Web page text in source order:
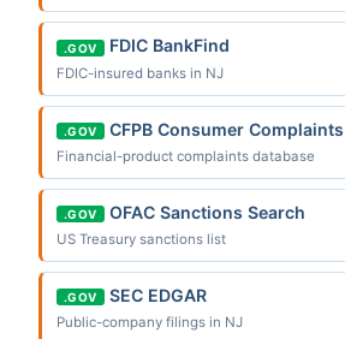
.GOV FDIC BankFind
FDIC-insured banks in NJ
.GOV CFPB Consumer Complaints
Financial-product complaints database
.GOV OFAC Sanctions Search
US Treasury sanctions list
.GOV SEC EDGAR
Public-company filings in NJ